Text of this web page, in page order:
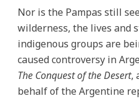
Nor is the Pampas still
wilderness, the lives and
indigenous groups are
caused controversy in
The Conquest of the Desert,
behalf of the Argentine